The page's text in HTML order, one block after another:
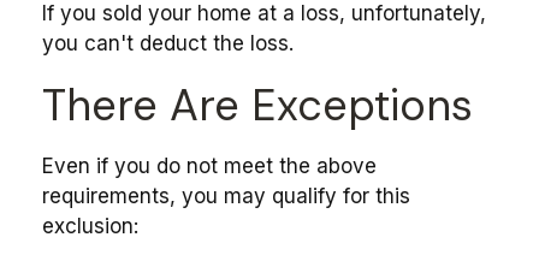
If you sold your home at a loss, unfortunately,
you can't deduct the loss.
There Are Exceptions
Even if you do not meet the above
requirements, you may qualify for this
exclusion: